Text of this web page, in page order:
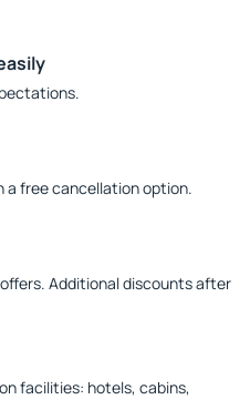
a free cancellation option.
Additional discounts after
facilities: hotels, cabins,